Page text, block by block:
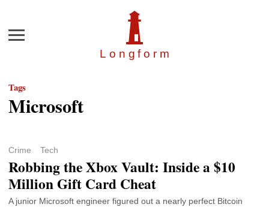
Longfor m
Menu
Tags
Microsoft
Crime Tech
Robbing the Xbox Vault: Inside a $10
Million Gift Card Cheat
A junior Microsoft engineer figured out a nearly perfect Bitcoin